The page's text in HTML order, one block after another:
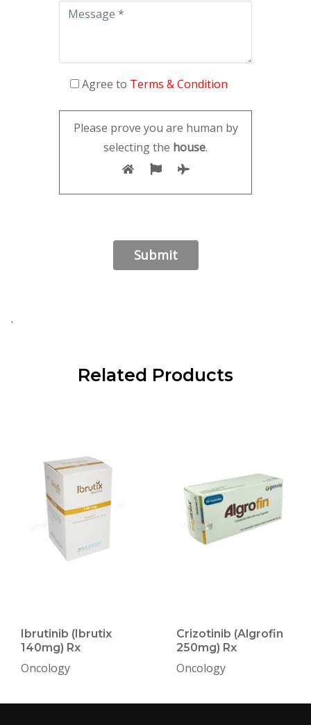
Agree to Terms & Condition
Please prove you are human by
selecting the house.
`
Related Products
Ibrutinib (Ibrutix
140mg) Rx
Oncology
Crizotinib (Algrofin
250mg) Rx
Oncology